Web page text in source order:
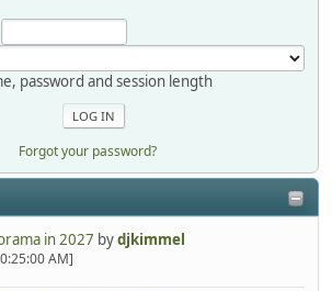
password and session length
Forgot your password?
in 2027 bydjkimmel
AM]